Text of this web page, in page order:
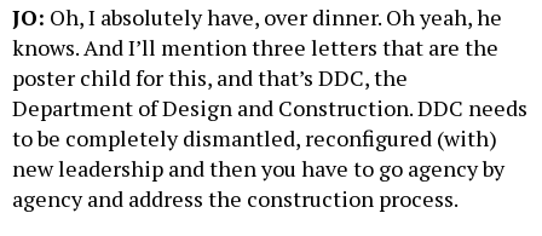
JO: Oh, I absolutely have, over dinner. Oh yeah, he
knows. And I’ll mention three letters that are the
poster child for this, and that’s DDC, the
Department of Design and Construction. DDC needs
to be completely dismantled, reconfigured (with)
new leadership and then you have to go agency by
agency and address the construction process.